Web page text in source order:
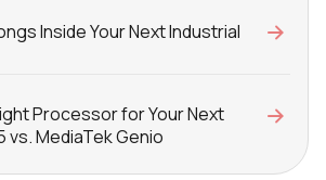
Inside Your Next Industrial
Processor for Your Next
vs. MediaTek Genio